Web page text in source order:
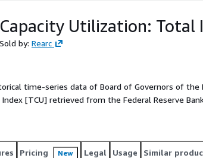
Capacity Utilization: Total
Sold by: Rearc
time-series data of Board of Governors of the
[TCU] retrieved from the Federal Reserve
series/TCU. Data coverage starts from
Pricing New Legal Usage Similar